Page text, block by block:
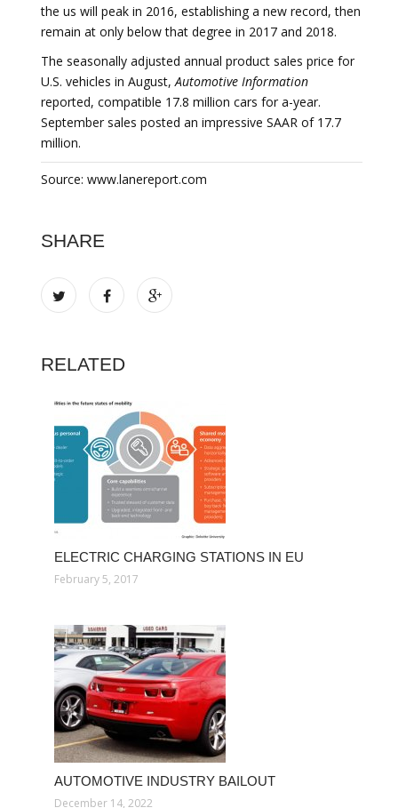
the us will peak in 2016, establishing a new record, then
remain at only below that degree in 2017 and 2018.
The seasonally adjusted annual product sales price for
U.S. vehicles in August,Automotive Information
reported, compatible 17.8 million cars for a-year.
September sales posted an impressive SAAR of 17.7
million.
Source: www.lanereport.com
SHARE
RELATED
ELECTRIC CHARGING STATIONS IN EU
February 5, 2017
AUTOMOTIVE INDUSTRY BAILOUT
December 14, 2022